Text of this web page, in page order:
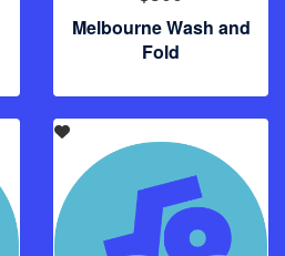
Melbourne Wash and
Fold